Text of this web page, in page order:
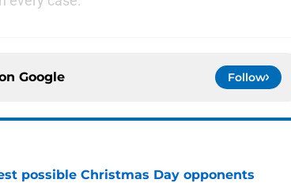
Google Follow
possible Christmas Day opponents